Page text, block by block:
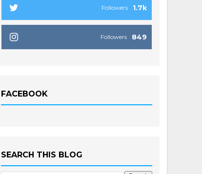
1.7k
Followers
849
Followers
FACEBOOK
SEARCH THIS BLOG